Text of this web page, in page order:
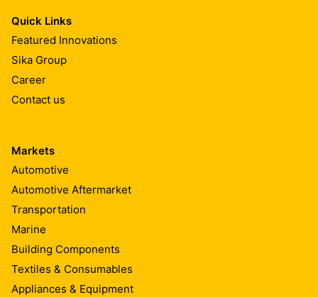
Quick Links
Featured Innovations
Sika Group
Career
Contact us
Markets
Automotive
Automotive Aftermarket
Transportation
Marine
Building Components
Textiles & Consumables
Appliances & Equipment